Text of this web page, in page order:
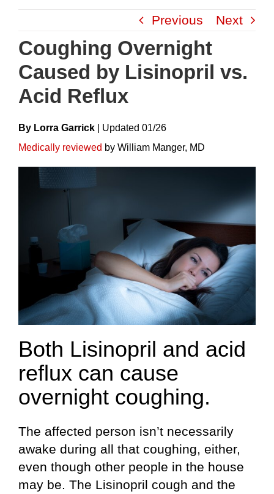
content
Previous Next
Coughing Overnight
Caused by Lisinopril vs.
Acid Reflux
By Lorra Garrick UpdateD 01/26
Medically reviewed by William Manger, MD
Both Lisinopril and acid
reflux can cause
overnight coughing.
The affected person isn’t necessarily
awake during all that coughing, either,
even though other people in the house
may be. The Lisinopril cough and the